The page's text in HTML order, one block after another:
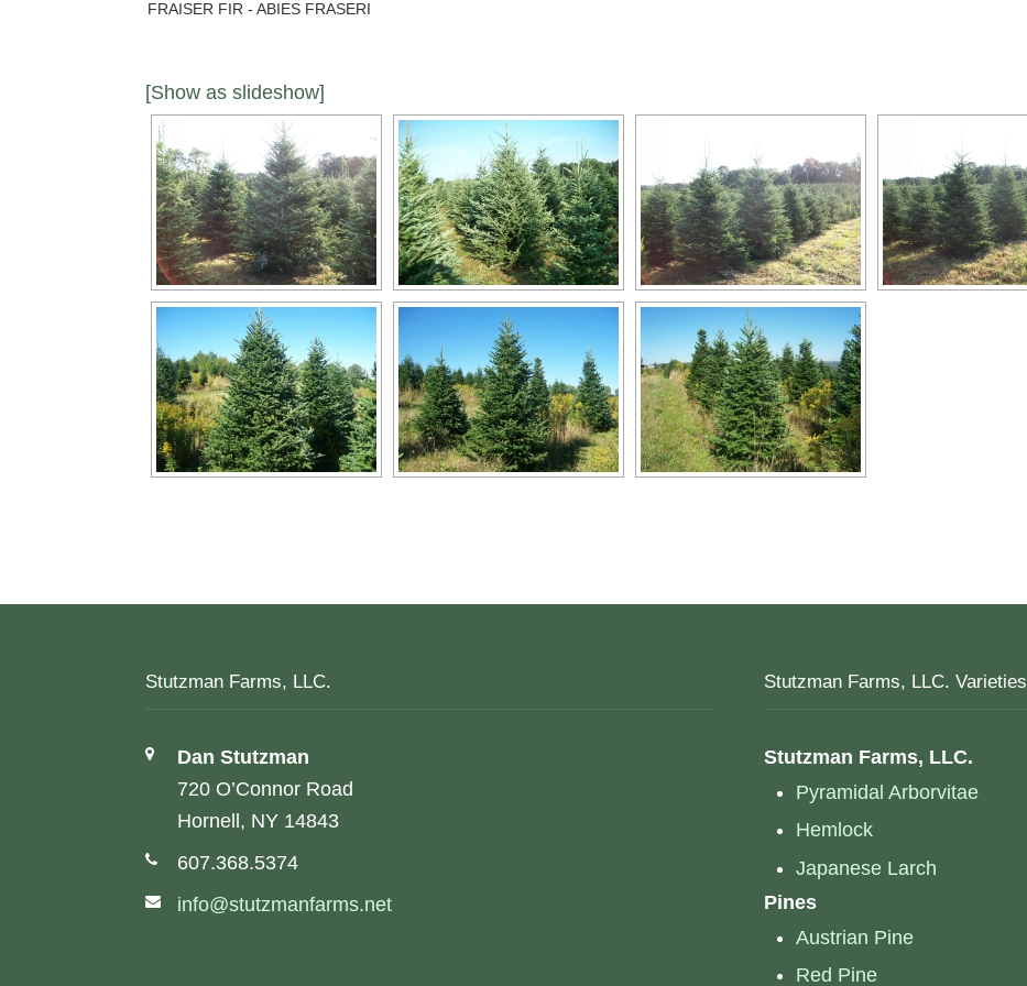
FRAISER FIR - ABIES FRASERI
[Show as slideshow]
Stutzman Farms, LLC.
Dan Stutzman
720 O’Connor Road
Hornell, NY 14843
607.368.5374
info@stutzmanfarms.net
Stutzman Farms, LLC. Varieties
Stutzman Farms, LLC.
Pyramidal Arborvitae
Hemlock
Japanese Larch
Pines
Austrian Pine
Red Pine